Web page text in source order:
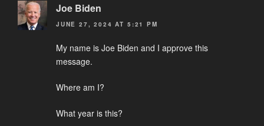
Joe Biden
JUNE 27, 2024 AT 5:21 PM
My name is Joe Biden and I approve this
message.
Where am I?
What year is this?